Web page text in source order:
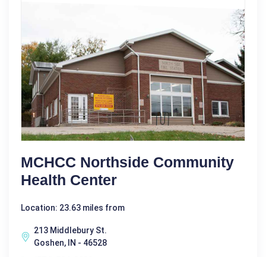
MCHCC Northside Community
Health Center
Location: 23.63 miles from
213 Middlebury St.
Goshen, IN - 46528